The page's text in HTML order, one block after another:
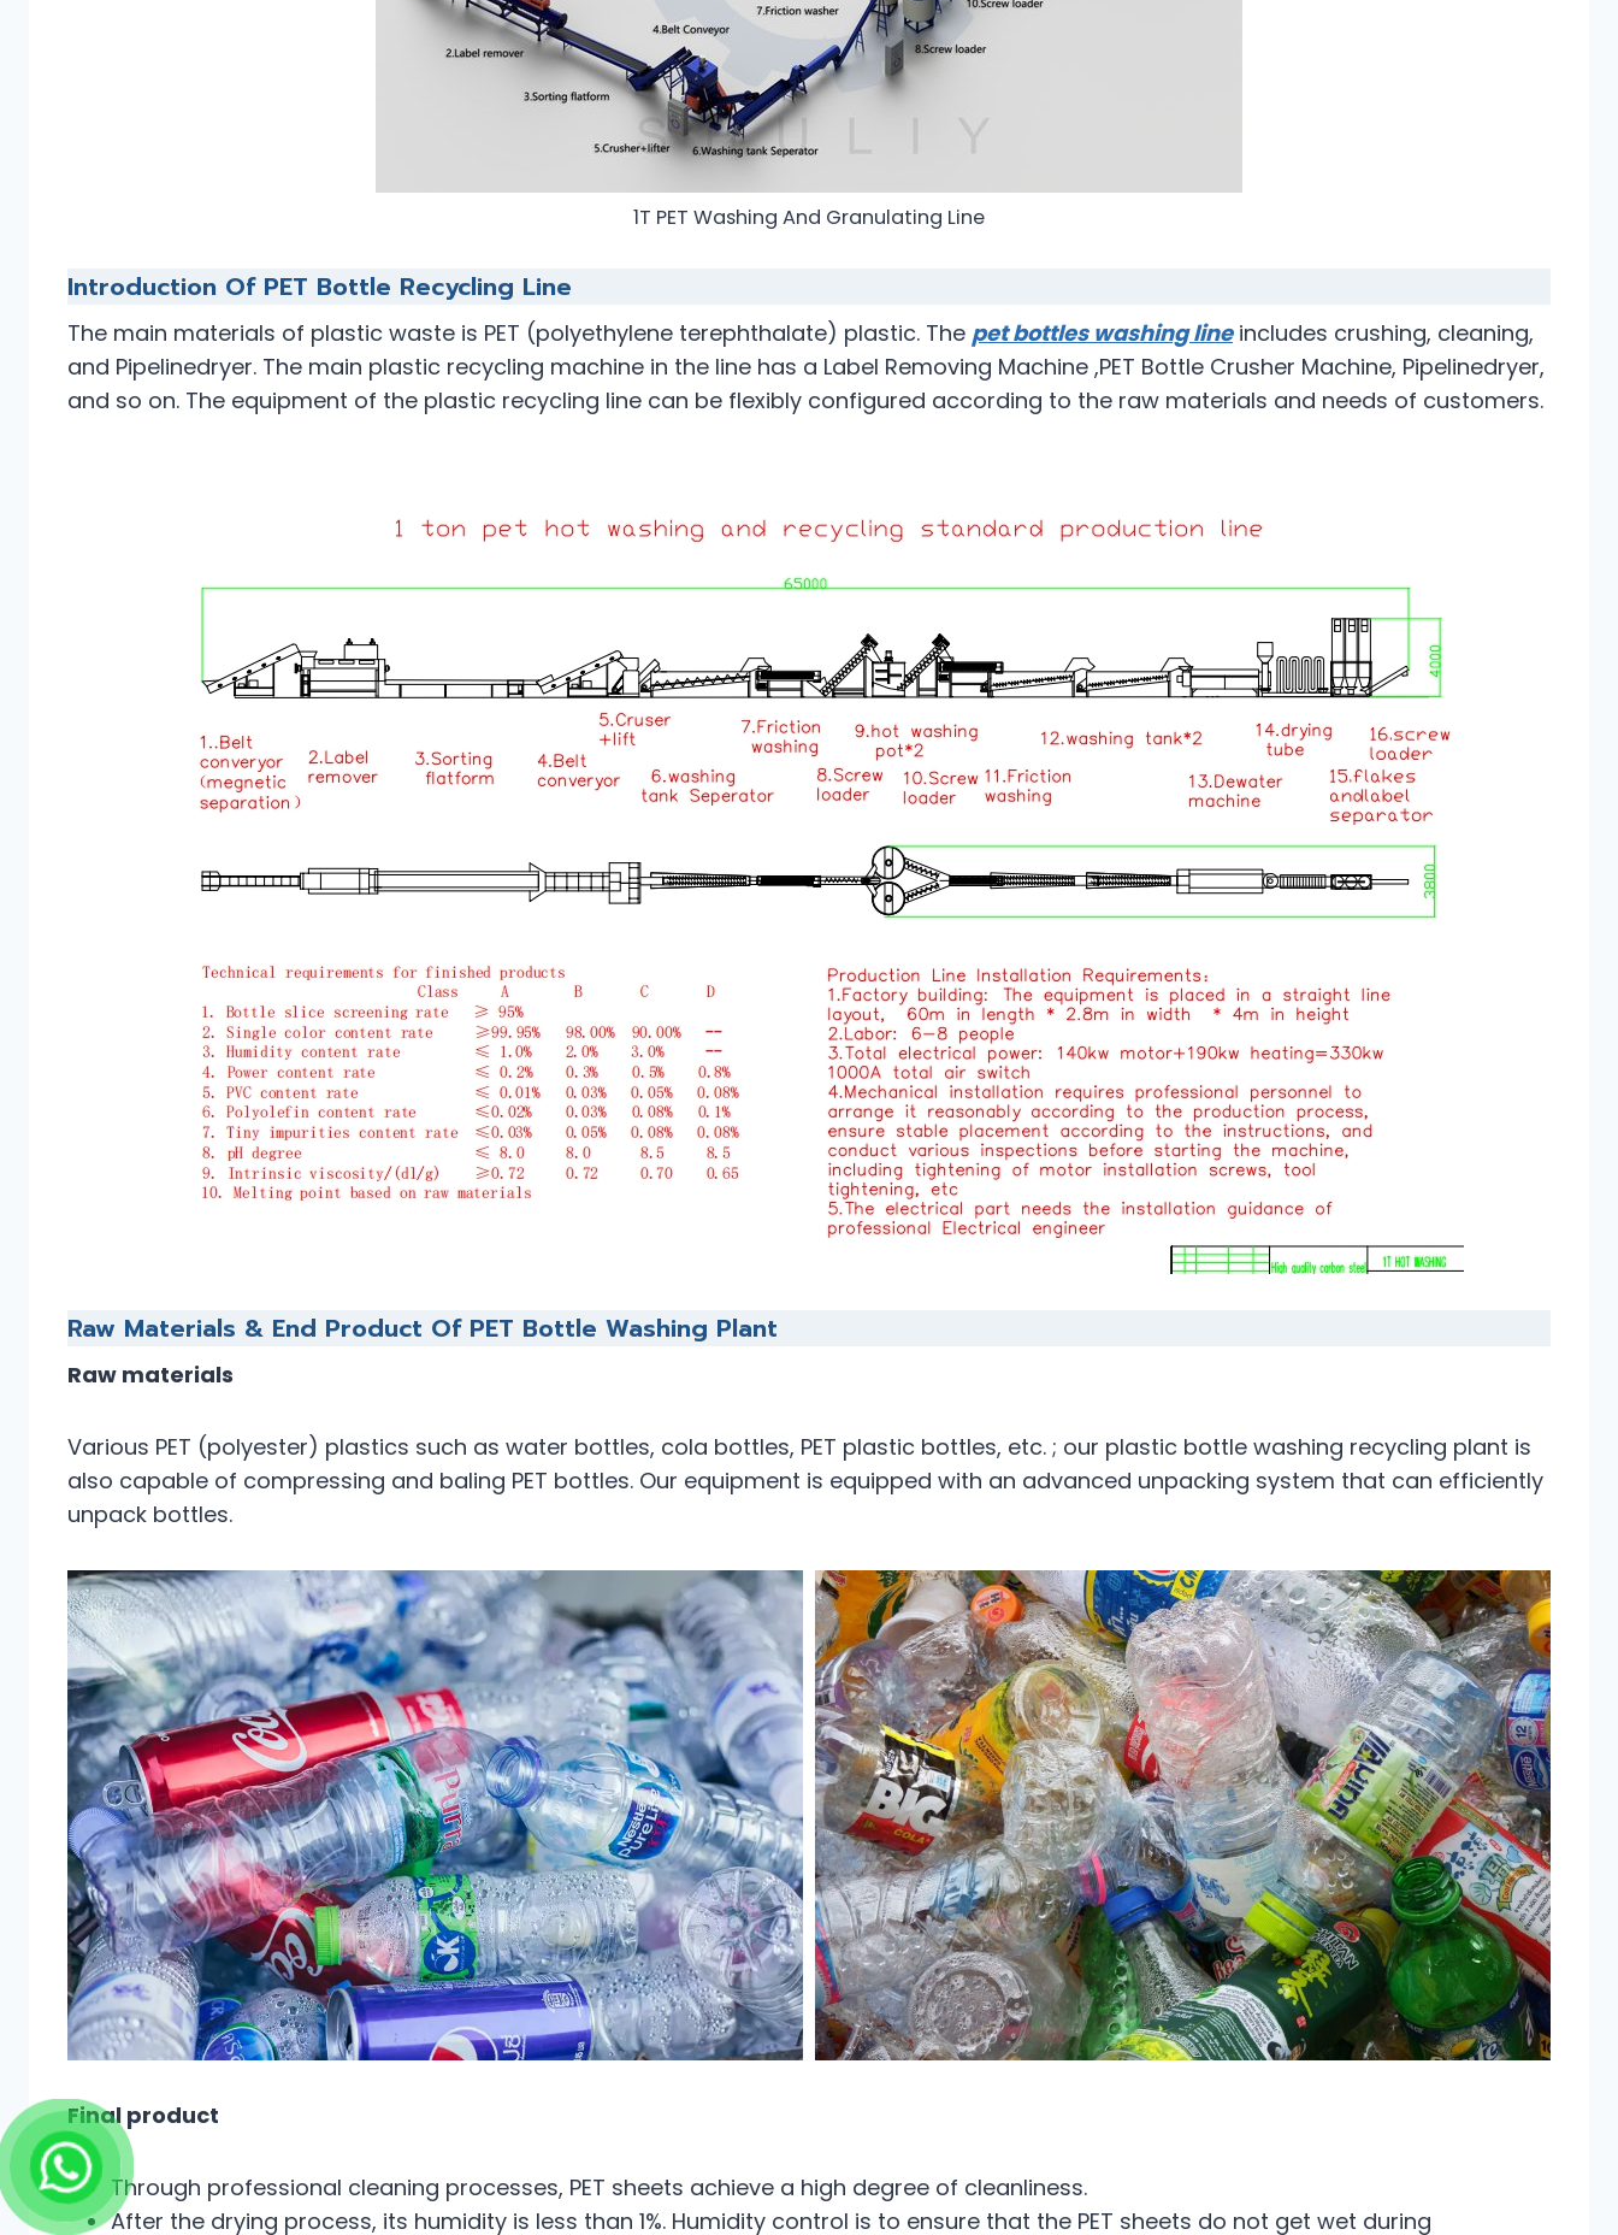
1T PET Washing And Granulating Line
Introduction Of PET Bottle Recycling Line
The main materials of plastic waste is PET (polyethylene terephthalate) plastic. The pet bottles washing lineincludes crushing, cleaning,
and Pipelinedryer. The main plastic recycling machine in the line has a Label Removing Machine ,PET Bottle Crusher Machine, Pipelinedryer,
and so on. The equipment of the plastic recycling line can be flexibly configured according to the raw materials and needs of customers.
Raw Materials & End Product Of PET Bottle Washing Plant
Raw materials
Various PET (polyester) plastics such as water bottles, cola bottles, PET plastic bottles, etc. ; our plastic bottle washing recycling plant is
also capable of compressing and baling PET bottles. Our equipment is equipped with an advanced unpacking system that can efficiently
unpack bottles.
Final product
Through professional cleaning processes, PET sheets achieve a high degree of cleanliness.
After the drying process, its humidity is less than 1%. Humidity control is to ensure that the PET sheets do not get wet during